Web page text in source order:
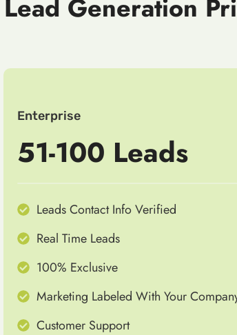
Lead Generation
Enterprise
51-100 Leads
Leads Contact Info Verified
Real Time Leads
100% Exclusive
Marketing Labeled With Your
Customer Support